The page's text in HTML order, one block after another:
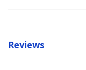
Reviews